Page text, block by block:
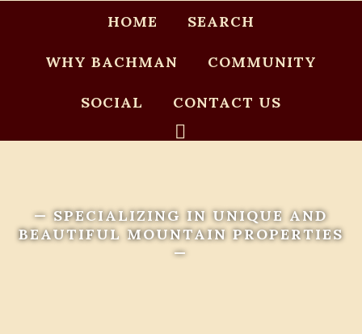
HOME SEARCH
WHY BACHMAN COMMUNITY
SOCIAL CONTACT US
— SPECIALIZING IN UNIQUE AND
BEAUTIFUL MOUNTAIN PROPERTIES
—